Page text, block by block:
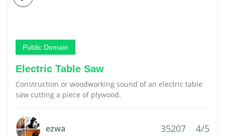
Public Domain
Electric Table Saw
Construction or woodworking sound of an electric table
saw cutting a piece of plywood.
ezwa 35207 4/5